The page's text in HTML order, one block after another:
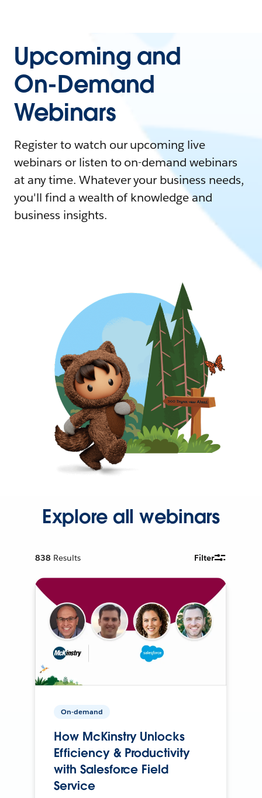
Upcoming and
On-Demand
Webinars
Register to watch our upcoming live
webinars or listen to on-demand webinars
at any time. Whatever your business needs,
you'll find a wealth of knowledge and
business insights.
Explore all webinars
838 Results Filter
On-demand
How McKinstry Unlocks
Efficiency & Productivity
with Salesforce Field
Service